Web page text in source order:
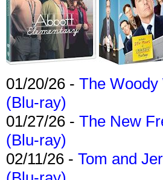
01/20/26 - The Woody
(Blu-ray)
01/27/26 - The New
(Blu-ray)
02/11/26 - Tom and